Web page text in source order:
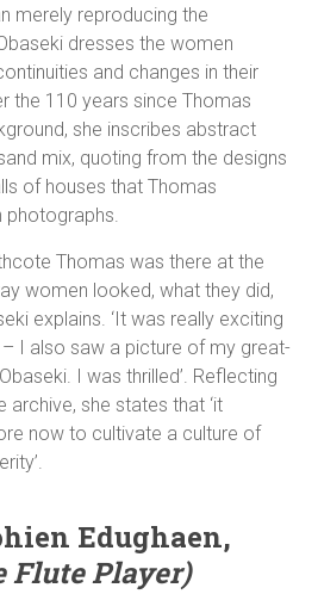
merely reproducing the
dresses the women
and changes in their
the 110 years since Thomas
she inscribes abstract
mix, quoting from the designs
of houses that Thomas
photographs.
Thomas was there at the
women looked, what they did,
explains. ‘It was really exciting
I also saw a picture of my great-
I was thrilled’. Reflecting
she states that ‘it
now to cultivate a culture of
Edughaen,
Flute Player)